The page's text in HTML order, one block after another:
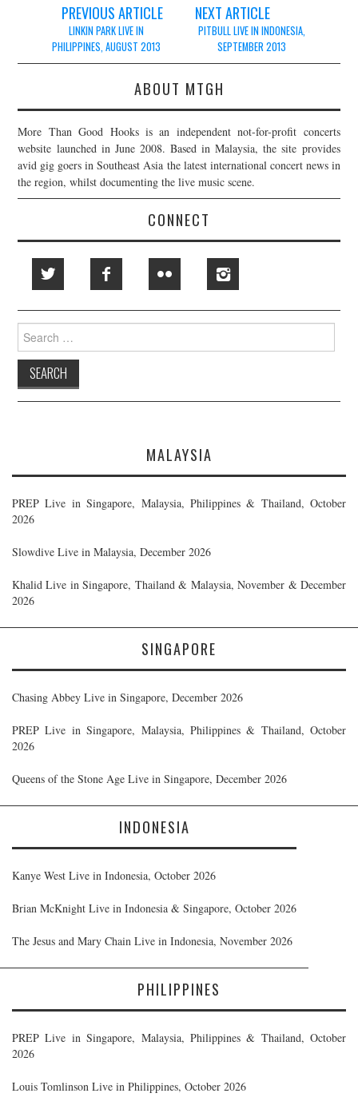
navigation
PREVIOUS ARTICLE
LINKIN PARK LIVE IN
PHILIPPINES, AUGUST 2013
NEXT ARTICLE
PITBULL LIVE IN INDONESIA,
SEPTEMBER 2013
ABOUT MTGH
More Than Good Hooks is an independent not-for-profit concerts
website launched in June 2008. Based in Malaysia, the site provides
avid gig goers in Southeast Asia the latest international concert news in
the region, whilst documenting the live music scene.
CONNECT
Search
for:
MALAYSIA
PREP Live in Singapore, Malaysia, Philippines & Thailand, October
2026
Slowdive Live in Malaysia, December 2026
Khalid Live in Singapore, Thailand & Malaysia, November & December
2026
SINGAPORE
Chasing Abbey Live in Singapore, December 2026
PREP Live in Singapore, Malaysia, Philippines & Thailand, October
2026
Queens of the Stone Age Live in Singapore, December 2026
INDONESIA
Kanye West Live in Indonesia, October 2026
Brian McKnight Live in Indonesia & Singapore, October 2026
The Jesus and Mary Chain Live in Indonesia, November 2026
PHILIPPINES
PREP Live in Singapore, Malaysia, Philippines & Thailand, October
2026
Louis Tomlinson Live in Philippines, October 2026